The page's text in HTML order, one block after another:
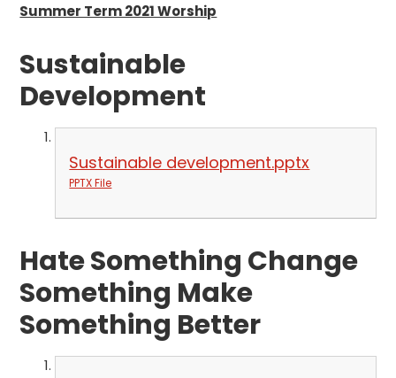
Summer Term 2021 Worship
Sustainable
Development
Sustainable development.pptx
PPTX File
Hate Something Change
Something Make
Something Better